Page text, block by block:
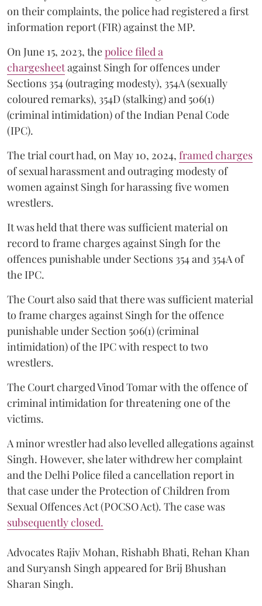
on their complaints, the police had registered a first
information report (FIR) against the MP.
On June 15, 2023, thepolice filed a
chargesheetagainst Singh for offences under
Sections 354 (outraging modesty), 354A (sexually
coloured remarks), 354D (stalking) and 506(1)
(criminal intimidation) of the Indian Penal Code
(IPC).
The trial court had, on May 10, 2024, framed charges
of sexual harassment and outraging modesty of
women against Singh for harassing five women
wrestlers.
It was held that there was sufficient material on
record to frame charges against Singh for the
offences punishable under Sections 354 and 354A of
the IPC.
The Court also said that there was sufficient material
to frame charges against Singh for the offence
punishable under Section 506(1) (criminal
intimidation) of the IPC with respect to two
wrestlers.
The Court charged Vinod Tomar with the offence of
criminal intimidation for threatening one of the
victims.
A minor wrestler had also levelled allegations against
Singh. However, she later withdrew her complaint
and the Delhi Police filed a cancellation report in
that case under the Protection of Children from
Sexual Offences Act (POCSO Act). The case was
subsequently closed.
Advocates Rajiv Mohan, Rishabh Bhati, Rehan Khan
and Suryansh Singh appeared for Brij Bhushan
Sharan Singh.